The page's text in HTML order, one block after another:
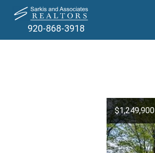
920-868-3918
$1,249,900